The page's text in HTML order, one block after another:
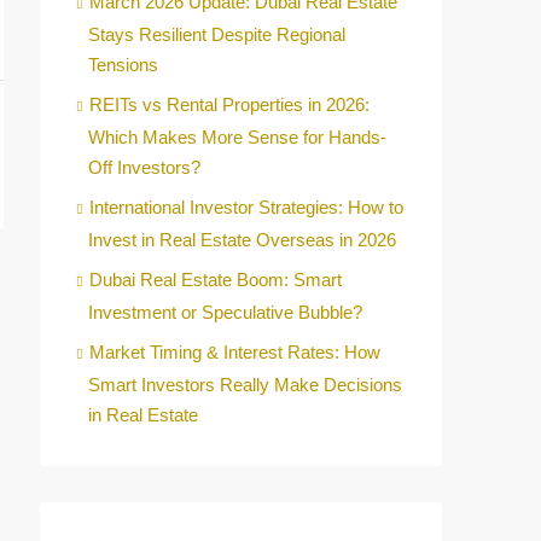
Stays Resilient Despite Regional
Tensions
REITs vs Rental Properties in 2026:
Which Makes More Sense for Hands-
Off Investors?
International Investor Strategies: How to
Invest in Real Estate Overseas in 2026
Dubai Real Estate Boom: Smart
Investment or Speculative Bubble?
Market Timing & Interest Rates: How
Smart Investors Really Make Decisions
in Real Estate